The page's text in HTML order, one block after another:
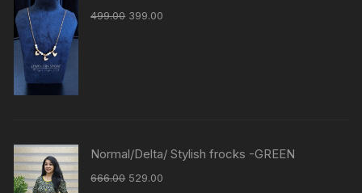
499.00 399.00
Normal/Delta/ Stylish frocks -GREEN
666.00 529.00